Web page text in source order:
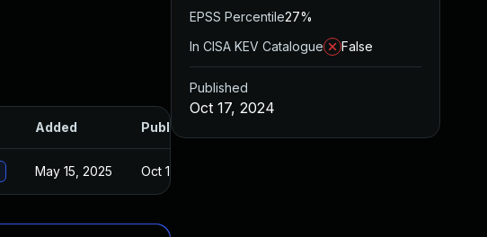
Added Published
May 15, 2025 Oct 14, 2024
EPSS Percentile27%
In CISA KEV Catalogue
False
Published
Oct 17, 2024